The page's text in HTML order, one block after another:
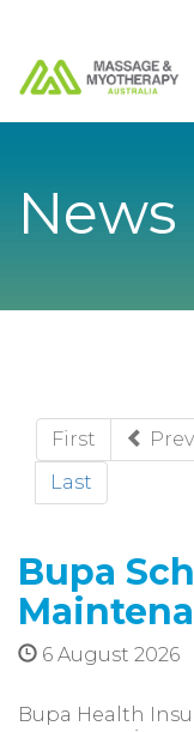
News
First Prev
Last
Bupa
6 August 2026
Bupa Health